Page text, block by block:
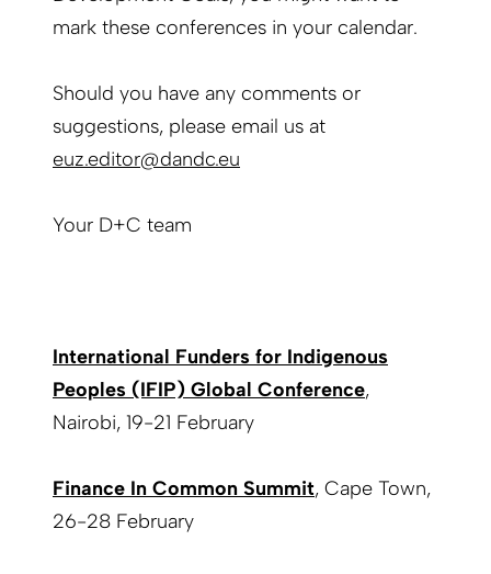
mark these conferences in your calendar.
Should you have any comments or
suggestions, please email us at
euz.editor@dandc.eu
Your D+C team
International Funders for Indigenous
Peoples (IFIP) Global Conference,
Nairobi, 19-21 February
Finance In Common Summit, Cape Town,
26-28 February